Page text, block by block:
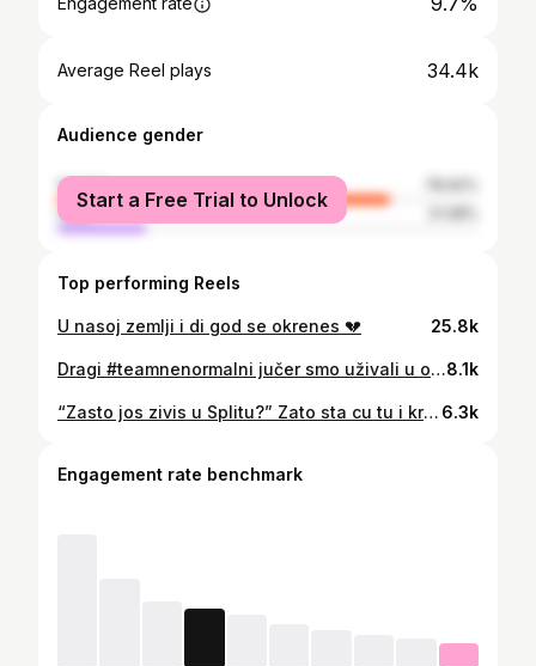
Average Reel plays 34.4k
Audience gender
female
male
Start a Free Trial to Unlock
Top performing Reels
U nasoj zemlji i di god se okrenes 💔 25.8k
Dragi #teamnenormalni jučer smo uživali u objavama kako smo preselili obitelj iz Gline na sigurno..ali danas je došao red na to da pokrenemo akciju da skupimo novac kako bi platili njihov novi dom..🙏 Podsjećam samo na njihovu priču radi se o obitelji koja je živila u kontejneru od potresa znači punih 5 godina..🙏 Vlasnici kuće su dozvolili da se obitelj useli na povjerenje jer znaju da mi uvijek ispunimo obećano,i dali su nam 6000 eura popusta tako da umjesto 61 000 eura trebamo skupiti 55 000 eura…🙏 Molim vas jednako kao šta je bitna svaka uplata da shvatite da je bitna i aktivnost na objavi kako bi došli do velike gledanosti i potencijalno novih pratitelja za buduće humanitarne akcije 🙏8.1k
“Zasto jos zivis u Splitu?” Zato sta cu tu i krepat! Obozavam sta cili zivot zivim u istom kvartu,sta sam se odselila dvi ulice dalje. Obozavam sta su mi mater i otac blizu. Obozavam sta imam do posla NA NOGE 6 minuta. Obozavam sta dok hodam niz ulicu pozdravim sve ljude koji produ i oni odzdrave nazad. Obozavam sta mogu sama hodat u bilo koju uru. Obozavam sta mos srest Livaju na bajsi i mahnit mu. Obozavam sta se 39 godina kupam na istoj plazi. Obozavam sta i kad radim dva posla uvik mogu vidit prijatelje. Obozavam sta nema auto jer mi je sve blizu pjeske. Obozavam sta se za svaku Hajdukovu utakmicu spremamo i dogovaramo ka da je najsvetiji dan. Obozavam sta mi je Marjan na 5 minuta od stana. Obozavam sta kad god otputujem jedva cekam nazad. Obozavam sta se vridamo i rugamo jedni drugima, a tu smo jedni za druge ako bilo sta triba. Obozavam sta su ljudi puni duha i besidi. Obozavam SPLIT. Foto: jedan jedini Feđa Klarić #lipimojzivote#sonjadvornik#vridiloje#divojasajuga#meninikoukrastnemoreovumojuškatuluzasne#split#spalato 6.3k
Engagement rate benchmark